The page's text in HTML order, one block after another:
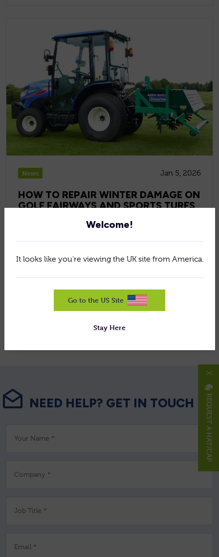
Welcome!
It looks like you're viewing the UK site from America.
Go to the US Site
Stay Here
News Jan 5, 2026
HOW TO REPAIR WINTER DAMAGE ON
GOLF FAIRWAYS AND SPORTS TURFS
with expert turf management techniques, aeration,
NEED HELP? GET IN TOUCH
Your Name *
Company *
Job Title *
Email *
REQUEST A HAT/CAP
X